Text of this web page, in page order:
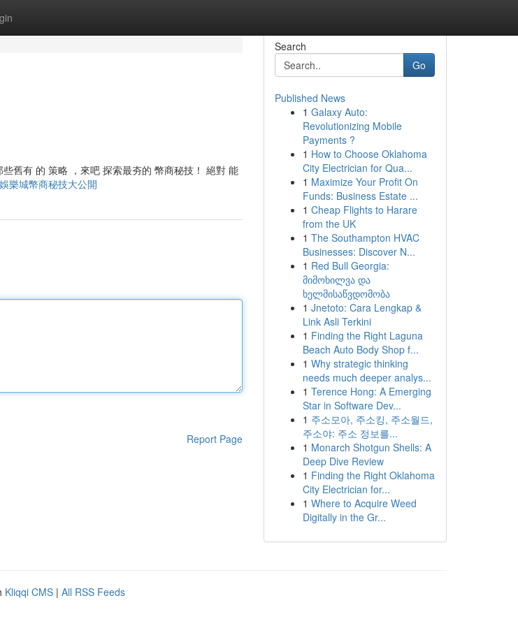
舊有 的 策略 ，來吧 探索最夯的 幣商秘技！ 絕對 能
樂城幣商秘技大公開
Report Page
Search
Go
Published News
1 Galaxy Auto:
Revolutionizing Mobile
Payments ?
1 How to Choose Oklahoma
City Electrician for Qua...
1 Maximize Your Profit On
Funds: Business Estate ...
1 Cheap Flights to Harare
from the UK
1 The Southampton HVAC
Businesses: Discover N...
1 Red Bull Georgia:
მიმოხილვა და
ხელმისაწვდომობა
1 Jnetoto: Cara Lengkap &
Link Asli Terkini
1 Finding the Right Laguna
Beach Auto Body Shop f...
1 Why strategic thinking
needs much deeper analys...
1 Terence Hong: A Emerging
Star in Software Dev...
1 주소모아, 주소킹, 주소월드,
주소야: 주소 정보를...
1 Monarch Shotgun Shells: A
Deep Dive Review
1 Finding the Right Oklahoma
City Electrician for...
1 Where to Acquire Weed
Digitally in the Gr...
Kliqqi CMS | All RSS Feeds